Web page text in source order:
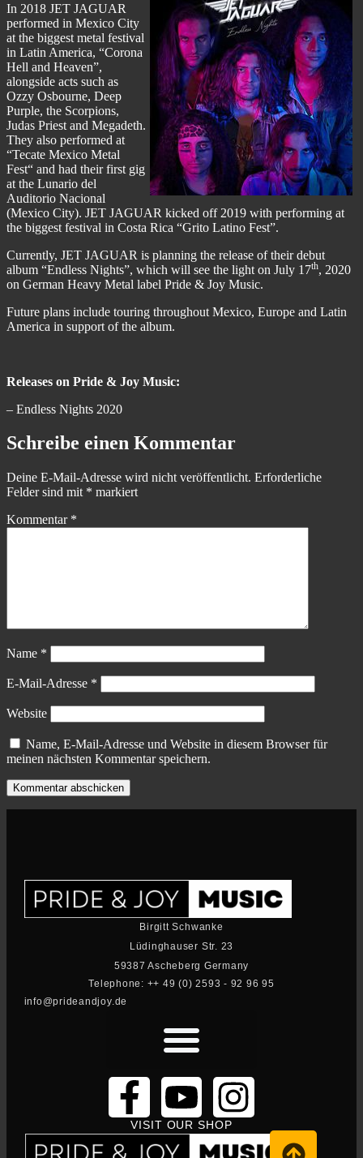
In 2018 JET JAGUAR
performed in Mexico City
at the biggest metal festival
in Latin America, “Corona
Hell and Heaven”,
alongside acts such as
Ozzy Osbourne, Deep
Purple, the Scorpions,
Judas Priest and Megadeth.
They also performed at
“Tecate Mexico Metal
Fest“ and had their first gig
at the Lunario del
Auditorio Nacional
(Mexico City). JET JAGUAR kicked off 2019 with performing at
the biggest festival in Costa Rica “Grito Latino Fest”.
Currently, JET JAGUAR is planning the release of their debut
album “Endless Nights”, which will see the light on July 17th, 2020
on German Heavy Metal label Pride & Joy Music.
Future plans include touring throughout Mexico, Europe and Latin
America in support of the album.
Releases on Pride & Joy Music:
– Endless Nights 2020
Schreibe einen Kommentar
Deine E-Mail-Adresse wird nicht veröffentlicht. Erforderliche
Felder sind mit * markiert
Kommentar *
Name *
E-Mail-Adresse *
Website
Name, E-Mail-Adresse und Website in diesem Browser für
meinen nächsten Kommentar speichern.
Birgitt Schwanke
Lüdinghauser Str. 23
59387 Ascheberg Germany
Telephone: ++ 49 (0) 2593 - 92 96 95
info@prideandjoy.de
VISIT OUR SHOP